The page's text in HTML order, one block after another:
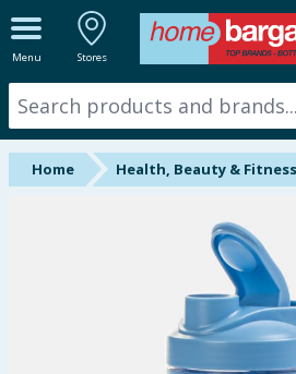
Menu Stores
ALL DEPARTMENTS
New In
Online Exclusive
Home Health, Beauty & Fitness